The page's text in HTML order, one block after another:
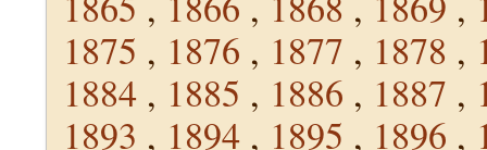
1875 , 1876 , 1877 , 1878 ,
1884 , 1885 , 1886 , 1887 ,
1893 , 1894 , 1895 , 1896 ,